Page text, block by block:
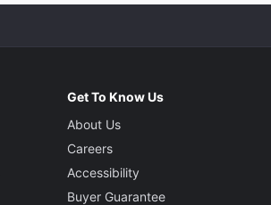
Get To Know Us
About Us
Careers
Accessibility
Buyer Guarantee